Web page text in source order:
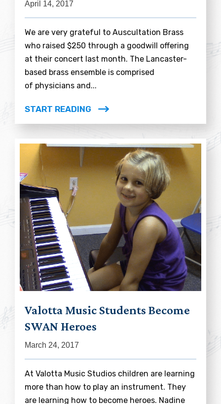
April 14, 2017
We are very grateful to Auscultation Brass
who raised $250 through a goodwill offering
at their concert last month. The Lancaster-
based brass ensemble is comprised
of physicians and...
START READING
Valotta Music Students Become
SWAN Heroes
March 24, 2017
At Valotta Music Studios children are learning
more than how to play an instrument. They
are learning how to become heroes. Nadine